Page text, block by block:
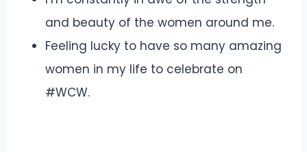
and beauty of the women around me.
Feeling lucky to have so many amazing
women in my life to celebrate on
#WCW.